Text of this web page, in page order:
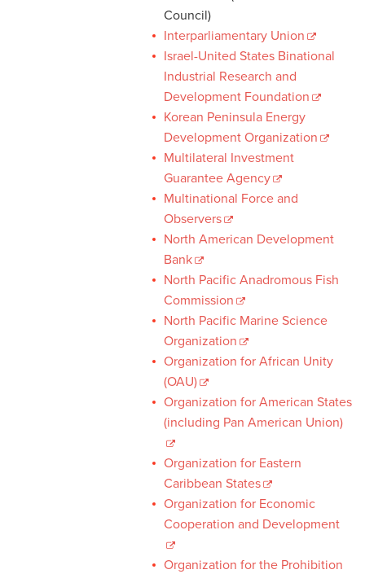
Council)
Interparliamentary Union
Israel-United States Binational
Industrial Research and
Development Foundation
Korean Peninsula Energy
Development Organization
Multilateral Investment
Guarantee Agency
Multinational Force and
Observers
North American Development
Bank
North Pacific Anadromous Fish
Commission
North Pacific Marine Science
Organization
Organization for African Unity
(OAU)
Organization for American States
(including Pan American Union)
Organization for Eastern
Caribbean States
Organization for Economic
Cooperation and Development
Organization for the Prohibition